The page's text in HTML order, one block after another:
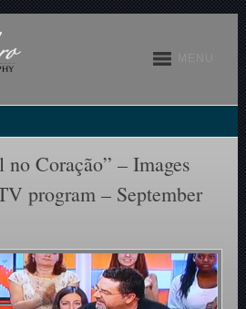
no Coração” – Images
program – September